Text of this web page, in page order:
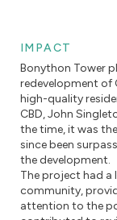
IMPACT
Bonython Tower
redevelopment of
high-quality
CBD, John
the time, it was
since been
the development.
The project had
community,
attention to the